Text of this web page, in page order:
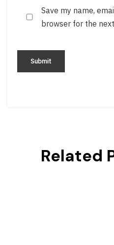
Save my name,
browser for the
Related